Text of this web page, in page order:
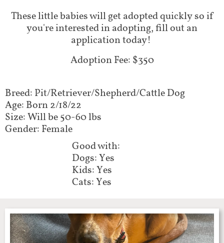
These little babies will get adopted quickly so if
you're interested in adopting, fill out an
application today!
Adoption Fee: $350
Breed: Pit/Retriever/Shepherd/Cattle Dog
Age: Born 2/18/22
Size: Will be 50-60 lbs
Gender: Female
Good with:
Dogs: Yes
Kids: Yes
Cats: Yes